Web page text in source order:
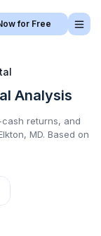
for Free
Analysis
returns, and
MD. Based on